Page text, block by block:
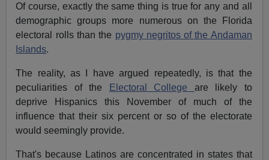
Of course, exactly the same thing is true for any and all
demographic groups more numerous on the Florida
electoral rolls than the pygmy negritos of the Andaman
Islands.
The reality, as I have argued repeatedly, is that the
peculiarities of the
Electoral College are likely to
deprive Hispanics this November of much of the
influence that their six percent or so of the electorate
would seemingly provide.
That's because Latinos are concentrated in states that